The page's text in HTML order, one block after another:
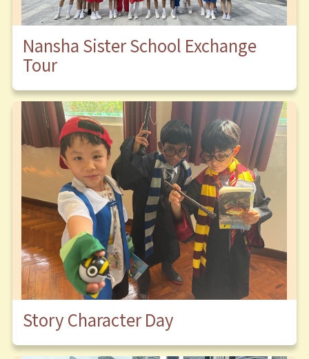
Nansha Sister School Exchange
Tour
Story Character Day